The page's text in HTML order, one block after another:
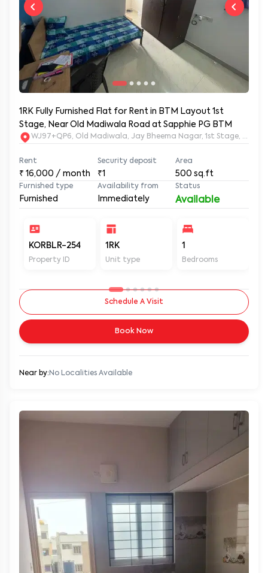
1RK Fully Furnished Flat for Rent in BTM Layout 1st
Stage, Near Old Madiwala Road at Sapphie PG BTM
WJ97+QP6, Old Madiwala, Jay Bheema Nagar, 1st Stage,
Rent
₹ 16,000 / month
Security deposit
₹1
Area
500 sq.ft
Furnished type
Furnished
Availability from
Immediately
Status
Available
KORBLR-254
Property ID
1RK
Unit type
1
Bedrooms
Schedule A Visit
Book Now
Near by: No Localities Available